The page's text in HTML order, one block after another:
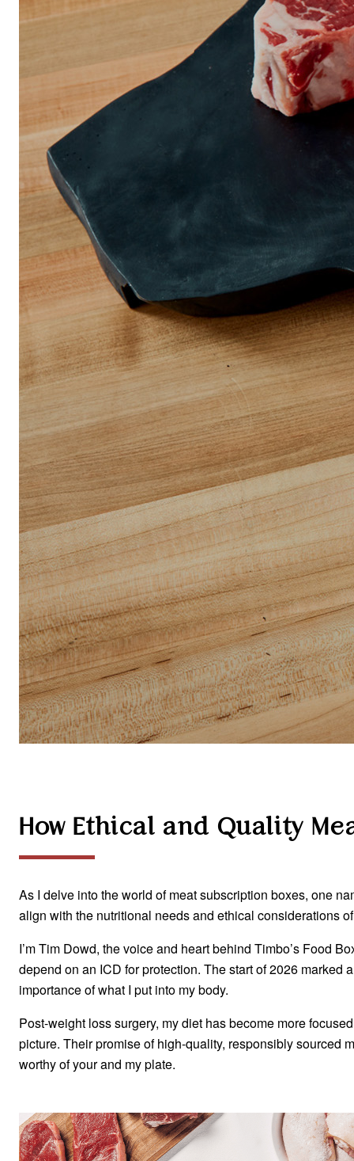
How Ethical and Quality
As I delve into the world of meat subscription boxes, one
align with the nutritional needs and ethical considerations
I’m Tim Dowd, the voice and heart behind Timbo’s Food
depend on an ICD for protection. The start of 2026
importance of what I put into my body.
Post-weight loss surgery, my diet has become more
picture. Their promise of high-quality, responsibly sourced
worthy of your and my plate.